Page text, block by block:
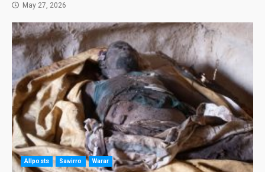
May 27, 2026
Allposts Sawirro Warar